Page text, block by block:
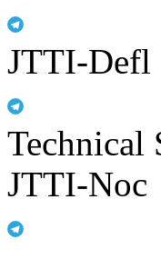
JTTI-Defl
Technical
JTTI-Noc